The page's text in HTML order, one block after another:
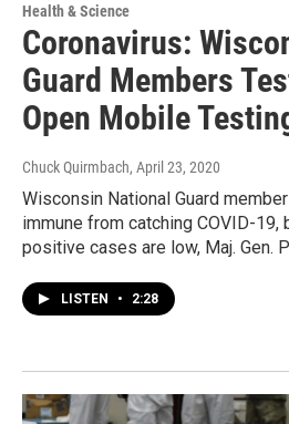
Health & Science
Coronavirus:
Guard Members
Open Mobile
Chuck Quirmbach, April 23, 2020
Wisconsin National Guard
immune from catching COVID-19,
positive cases are low, Maj. Gen.
LISTEN • 2:28